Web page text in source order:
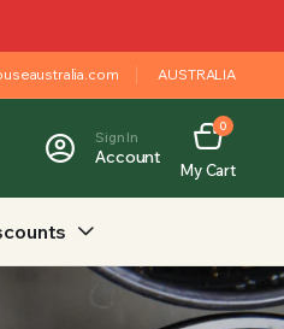
AUSTRALIA
Sign In
Account
0
My Cart